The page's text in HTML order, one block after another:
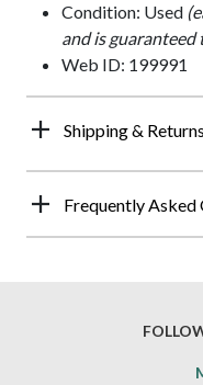
Condition: Used
and is
Web ID: 199991
Shipping &
Frequently Asked